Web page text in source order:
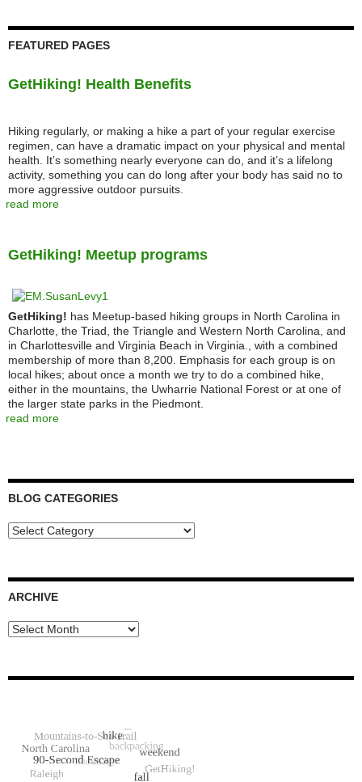
FEATURED PAGES
GetHiking! Health Benefits
Hiking regularly, or making a hike a part of your regular exercise
regimen, can have a dramatic impact on your physical and mental
health. It’s something nearly everyone can do, and it’s a lifelong
activity, something you can do long after your body has said no to
more aggressive outdoor pursuits.
read more
GetHiking! Meetup programs
GetHiking! has Meetup-based hiking groups in North Carolina in
Charlotte, the Triad, the Triangle and Western North Carolina, and
in Charlottesville and Virginia Beach in Virginia., with a combined
membership of more than 8,200. Emphasis for each group is on
local hikes; about once a month we try to do a combined hike,
either in the mountains, the Uwharrie National Forest or at one of
the larger state parks in the Piedmont.
read more
BLOG CATEGORIES
Blog
ARCHIVE
Archive